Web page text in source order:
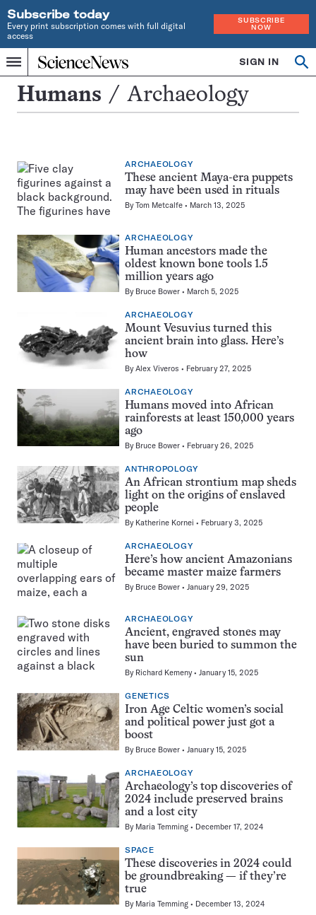
Subscribe today
Every print subscription comes with full digital
access
SUBSCRIBE
NOW
Menu
Home
INDEPENDENT
JOURNALISM
SINCE
1921
SIGN IN
Search
Archaeology
Humans Archaeology
ARCHAEOLOGY
These ancient Maya-era puppets
may have been used in rituals
ByTom Metcalfe March 13, 2025
ARCHAEOLOGY
Human ancestors made the
oldest known bone tools 1.5
million years ago
By Bruce Bower March 5, 2025
ARCHAEOLOGY
Mount Vesuvius turned this
ancient brain into glass. Here’s
how
ByAlex Viveros February 27, 2025
ARCHAEOLOGY
Humans moved into African
rainforests at least 150,000 years
ago
By Bruce Bower February 26, 2025
ANTHROPOLOGY
An African strontium map sheds
light on the origins of enslaved
people
By Katherine Kornei February 3, 2025
ARCHAEOLOGY
Here’s how ancient Amazonians
became master maize farmers
By Bruce Bower January 29, 2025
ARCHAEOLOGY
Ancient, engraved stones may
have been buried to summon the
sun
By Richard Kemeny January 15, 2025
GENETICS
Iron Age Celtic women’s social
and political power just got a
boost
By Bruce Bower January 15, 2025
ARCHAEOLOGY
Archaeology’s top discoveries of
2024 include preserved brains
and a lost city
By Maria Temming December 17, 2024
SPACE
These discoveries in 2024 could
be groundbreaking — if they’re
true
By Maria Temming December 13, 2024